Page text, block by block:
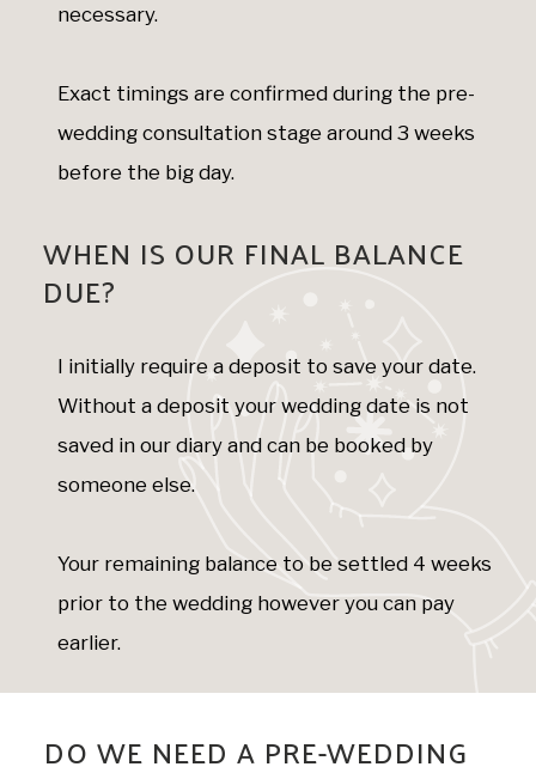
necessary.
Exact timings are confirmed during the pre-
wedding consultation stage around 3 weeks
before the big day.
WHEN IS OUR FINAL BALANCE
DUE?
I initially require a deposit to save your date.
Without a deposit your wedding date is not
saved in our diary and can be booked by
someone else.
Your remaining balance to be settled 4 weeks
prior to the wedding however you can pay
earlier.
DO WE NEED A PRE-WEDDING